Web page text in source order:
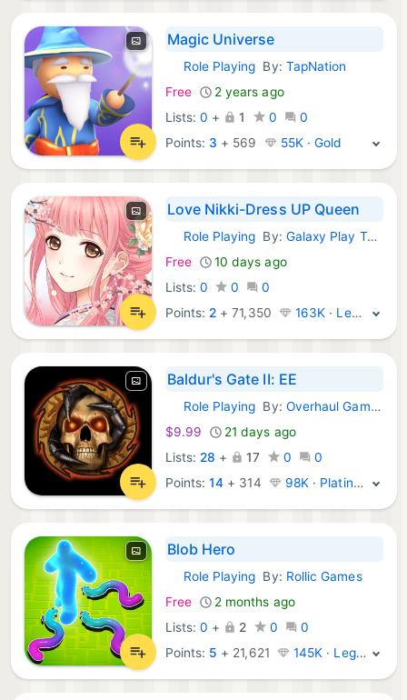
Magic Universe
iOS Games:
Role Playing By: TapNation
Free
2 years ago
Lists: 0 + 1 0
0
Points: 3 + 569 55K · Gold
Love Nikki-Dress UP Queen
iOS Games:
Role Playing By: Galaxy Play Technology Limited
Free
10 days ago
Lists: 0 0
0
Points: 2 +71,350 163K · Legend
Baldur's Gate II: EE
iOS Games:
Role Playing By: Overhaul Games
$9.99
21 days ago
Lists: 28 + 17 0
0
Points:14 + 314 98K · Platinum
Blob Hero
iOS Games:
Role Playing By: Rollic Games
Free
2 months ago
Lists: 0 + 2 0
0
Points: 5 + 21,621 145K · Legend